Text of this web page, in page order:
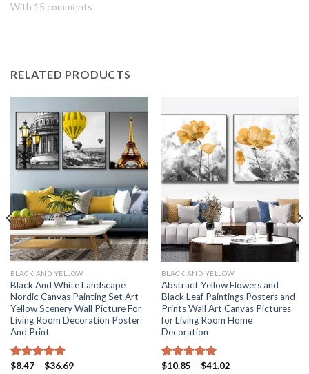
With 15 comments
RELATED PRODUCTS
BLACK AND YELLOW
Black And White Landscape
Nordic Canvas Painting Set Art
Yellow Scenery Wall Picture For
Living Room Decoration Poster
And Print
Rated5.00
$8.47 – $36.69Price
BLACK AND YELLOW
Abstract Yellow Flowers and
Black Leaf Paintings Posters and
Prints Wall Art Canvas Pictures
for Living Room Home
Decoration
Rated 5.00
$10.85 – $41.02Price